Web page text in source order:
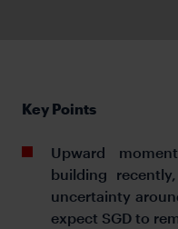
Key Points
Upward
building
uncertainty
expect SGD to